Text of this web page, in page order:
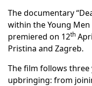
The documentary
within the Young
premiered on 12th
Pristina and Zagreb.
The film follows
upbringing: from